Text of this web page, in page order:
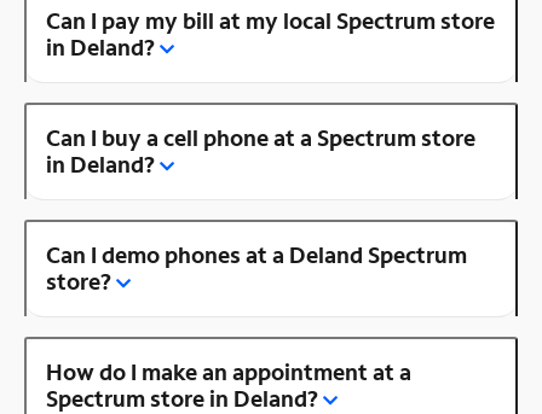
Can I pay my bill at my local Spectrum store
in Deland?
Can I buy a cell phone at a Spectrum store
in Deland?
Can I demo phones at a Deland Spectrum
store?
How do I make an appointment at a
Spectrum store in Deland?